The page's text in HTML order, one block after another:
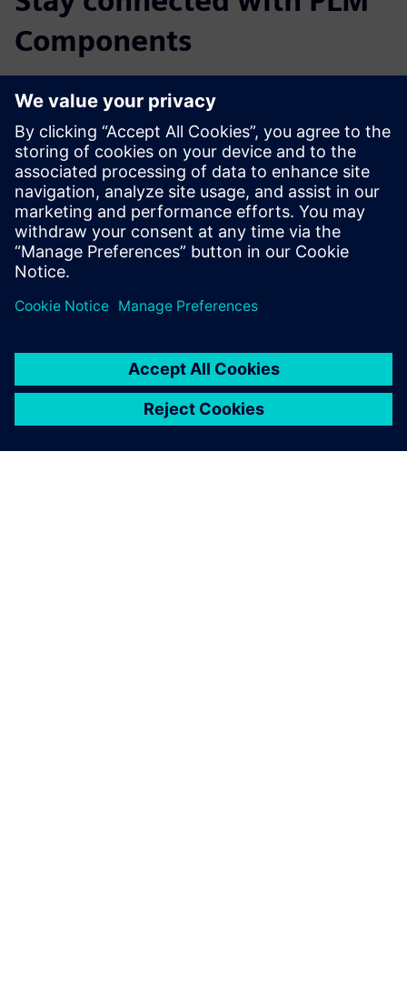
Components
Read the blog
Gain new perspectives on PLM Components and the PLM
market in general.
Visit PLM Components blog